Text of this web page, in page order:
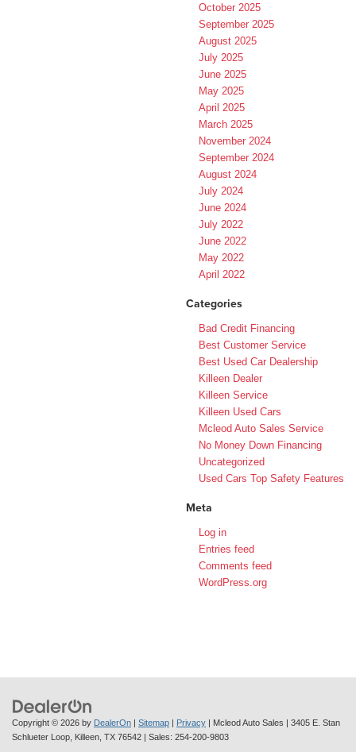
October 2025
September 2025
August 2025
July 2025
June 2025
May 2025
April 2025
March 2025
November 2024
September 2024
August 2024
July 2024
June 2024
July 2022
June 2022
May 2022
April 2022
Categories
Bad Credit Financing
Best Customer Service
Best Used Car Dealership
Killeen Dealer
Killeen Service
Killeen Used Cars
Mcleod Auto Sales Service
No Money Down Financing
Uncategorized
Used Cars Top Safety Features
Meta
Log in
Entries feed
Comments feed
WordPress.org
Copyright © 2026 by DealerOn | Sitemap | Privacy | Mcleod Auto Sales | 3405 E. Stan
Schlueter Loop, Killeen, TX 76542 | Sales: 254-200-9803